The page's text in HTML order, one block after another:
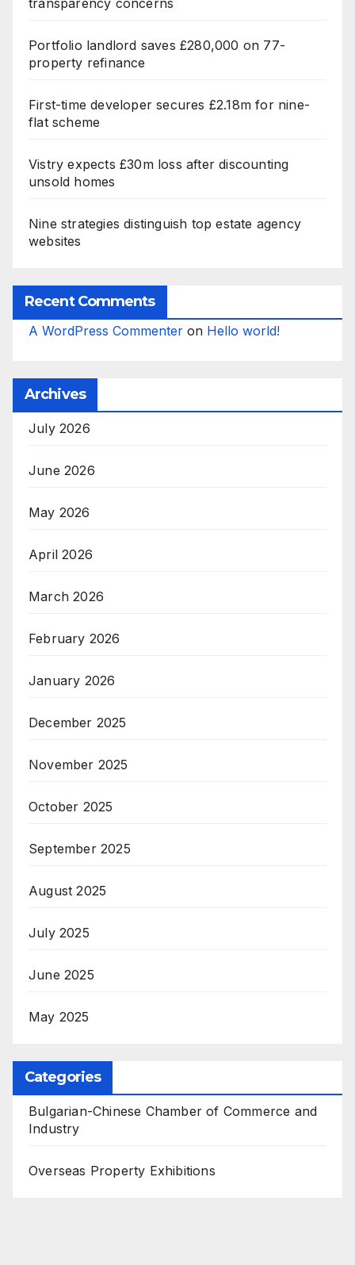
transparency concerns
Portfolio landlord saves £280,000 on 77-
property refinance
First-time developer secures £2.18m for nine-
flat scheme
Vistry expects £30m loss after discounting
unsold homes
Nine strategies distinguish top estate agency
websites
Recent Comments
A WordPress Commenter on Hello world!
Archives
July 2026
June 2026
May 2026
April 2026
March 2026
February 2026
January 2026
December 2025
November 2025
October 2025
September 2025
August 2025
July 2025
June 2025
May 2025
Categories
Bulgarian-Chinese Chamber of Commerce and
Industry
Overseas Property Exhibitions